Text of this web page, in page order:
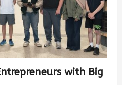
with Big